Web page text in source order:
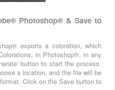
® Photoshop® & Save to
exports a coloration, which
in Photoshop®, in any
button to start the process.
a location, and the file will be
Click on the Save button to